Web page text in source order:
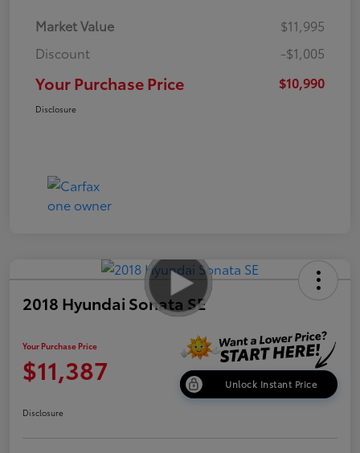
Market Value
$11,995
Discount
-$1,005
Your Purchase Price $10,990
Disclosure
2018 Hyundai Sonata SE
Your Purchase Price
$11,387 Unlock Instant Price
Disclosure